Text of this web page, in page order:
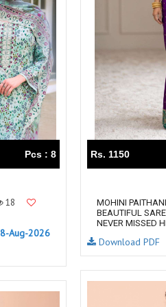
TRENDY RSF
TZU FASHION
VAMIKA TM
Vanya Designer
VAZI FASHION
Vinay Fashion Surat
VISHNU IMPEX
vogue dresses
VT
ZAHA
ZS Textiles
Pcs : 8
18
Aug-2026
Rs. 1150
MOHINI
BEAUTIFUL
NEVER MISSED
Download PDF